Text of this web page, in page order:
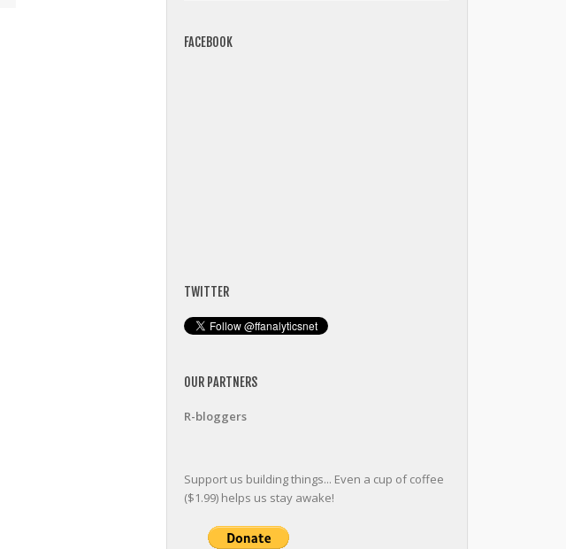
FACEBOOK
TWITTER
OUR PARTNERS
R-bloggers
Support us building things... Even a cup of coffee
($1.99) helps us stay awake!